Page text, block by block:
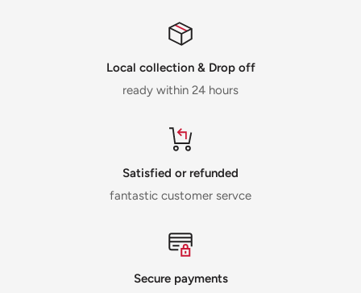
Local collection & Drop off
ready within 24 hours
Satisfied or refunded
fantastic customer servce
Secure payments